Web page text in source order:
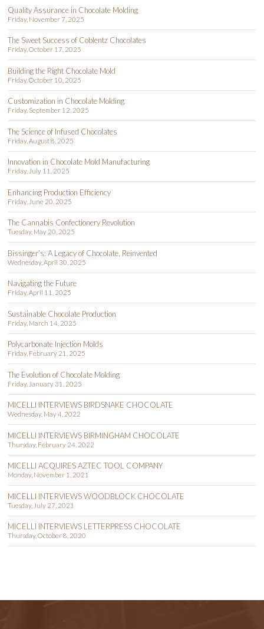
Quality Assurance in Chocolate Molding
Friday, November 7, 2025
The Sweet Success of Coblentz Chocolates
Friday, October 17, 2025
Building the Right Chocolate Mold
Friday, October 10, 2025
Customization in Chocolate Molding
Friday, September 12, 2025
The Science of Infused Chocolates
Friday, August 8, 2025
Innovation in Chocolate Mold Manufacturing
Friday, July 11, 2025
Enhancing Production Efficiency
Friday, June 20, 2025
The Cannabis Confectionery Revolution
Tuesday, May 20, 2025
Bissinger’s: A Legacy of Chocolate, Reinvented
Wednesday, April 30, 2025
Navigating the Future
Friday, April 11, 2025
Sustainable Chocolate Production
Friday, March 14, 2025
Polycarbonate Injection Molds
Friday, February 21, 2025
The Evolution of Chocolate Molding
Friday, January 31, 2025
MICELLI INTERVIEWS BIRDSNAKE CHOCOLATE
Wednesday, May 4, 2022
MICELLI INTERVIEWS BIRMINGHAM CHOCOLATE
Thursday, February 24, 2022
MICELLI ACQUIRES AZTEC TOOL COMPANY
Monday, November 1, 2021
MICELLI INTERVIEWS WOODBLOCK CHOCOLATE
Tuesday, July 27, 2021
MICELLI INTERVIEWS LETTERPRESS CHOCOLATE
Thursday, October 8, 2020